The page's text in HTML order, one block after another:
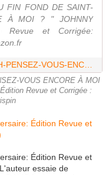
FIN FOND DE SAINT-
À MOI ? " JOHNNY
Revue et Corrigée:
VOUS ENCORE À MOI
Revue et Corrigée :
Édition Revue et
Édition Revue et
essaie de